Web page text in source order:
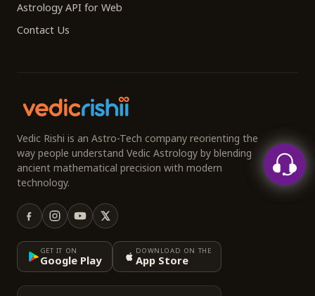
Astrology API for Web
Contact Us
Vedic Rishi is an Astro-Tech company reorienting the
way people understand Vedic Astrology by blending
ancient mathematical precision with modern
technology.
GET IT ON
Google Play
DOWNLOAD ON THE
App Store